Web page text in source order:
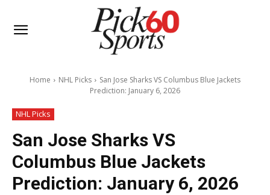
Home NHL Picks
San Jose Sharks VS Columbus Blue Jackets
Prediction: January 6, 2026
NHL Picks
San Jose Sharks VS
Columbus Blue Jackets
Prediction: January 6, 2026